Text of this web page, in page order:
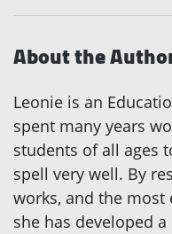
About the
Leonie is an
spent many years
students of all ages
spell very well. By
works, and the most
she has developed